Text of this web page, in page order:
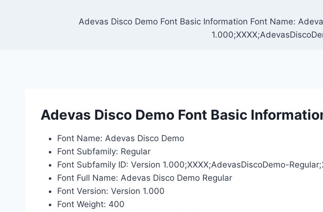
Adevas Disco Demo Font Basic Information Font Name:
Adevas Disco Demo Font Basic
Font Name: Adevas Disco Demo
Font Subfamily: Regular
Font Subfamily ID: Version 1.000;XXXX;AdevasDiscoDemo-
Font Full Name: Adevas Disco Demo Regular
Font Version: Version 1.000
Font Weight: 400